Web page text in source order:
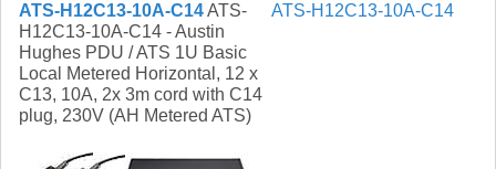
ATS-H12C13-10A-C14ATS-
H12C13-10A-C14 - Austin
Hughes PDU / ATS 1U Basic
Local Metered Horizontal, 12 x
C13, 10A, 2x 3m cord with C14
plug, 230V (AH Metered ATS)
ATS-H12C13-10A-C14